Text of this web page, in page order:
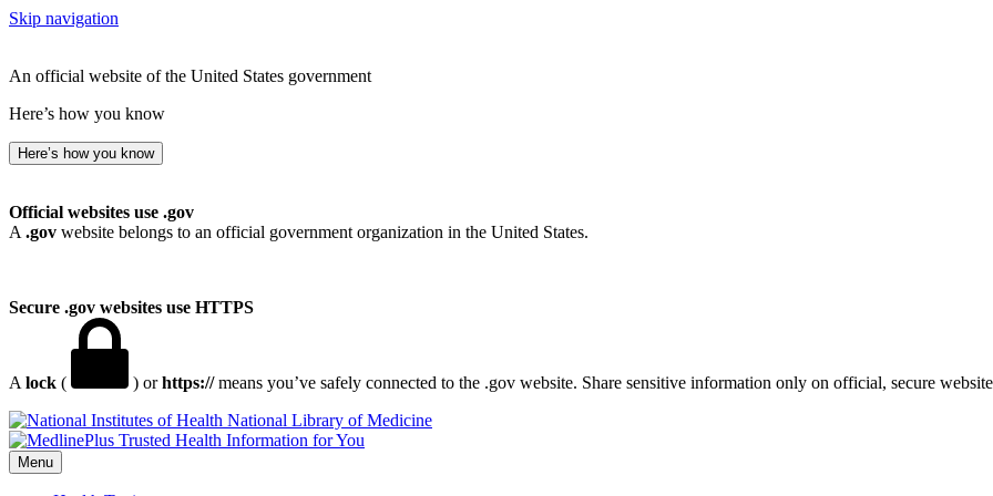
Skip navigation
An official website of the United States government
Here’s how you know
Here’s how you know
Official websites use .gov
A .gov website belongs to an official government organization in the United States.
Secure .gov websites use HTTPS
A lock ( ) orhttps://means you’ve safely connected to the .gov website. Share sensitive information only on official, secure
National Library of Medicine
Menu